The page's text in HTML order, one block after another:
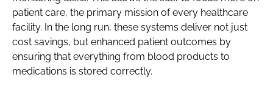
patient care, the primary mission of every healthcare
facility. In the long run, these systems deliver not just
cost savings, but enhanced patient outcomes by
ensuring that everything from blood products to
medications is stored correctly.